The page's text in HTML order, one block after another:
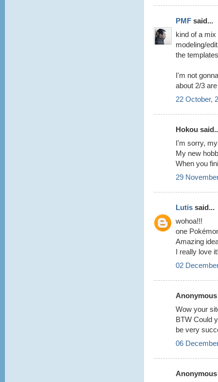
PMF said...
kind of a
modeling/
the
I'm not
about 2/3
22 October,
Hokou
I'm sorry,
My new
When you
29
Lutis said...
wohoa!!!
one
Amazing
I really love
02
Wow your
BTW Could
be very
06